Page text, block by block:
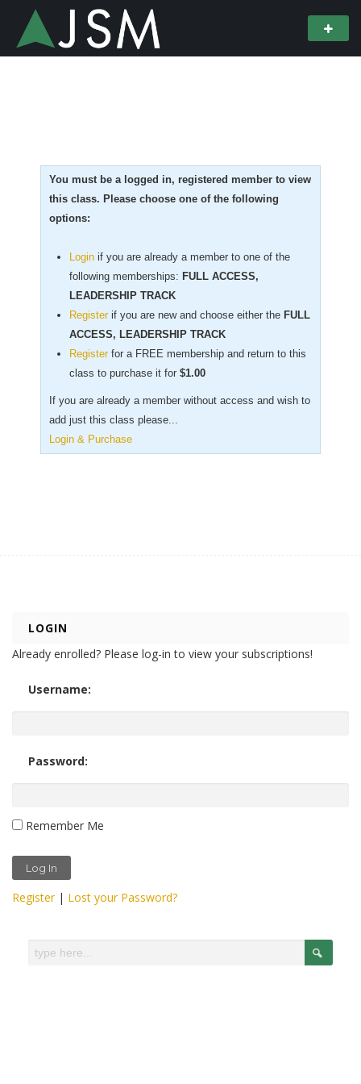
You must be a logged in, registered member to view
this class. Please choose one of the following
options:
Login if you are already a member to one of the
following memberships: FULL ACCESS,
LEADERSHIP TRACK
Register if you are new and choose either the FULL
ACCESS, LEADERSHIP TRACK
Register for a FREE membership and return to this
class to purchase it for $1.00
If you are already a member without access and wish to
add just this class please...
Login & Purchase
LOGIN
Already enrolled? Please log-in to view your subscriptions!
Username:
Password:
Remember Me
Register| Lost your Password?